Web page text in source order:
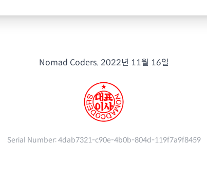
Nomad Coders. 2022년 11월 16일
Serial Number:4dab7321-c90e-4b0b-804d-119f7a9f8459